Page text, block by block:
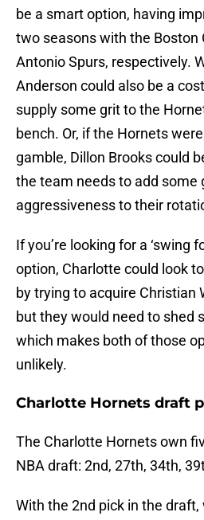
be a smart option, having
two seasons with the Boston
Antonio Spurs, respectively.
Anderson could also be a
supply some grit to the
bench. Or, if the Hornets
gamble, Dillon Brooks could
the team needs to add some
aggressiveness to their
If you’re looking for a ‘swing
option, Charlotte could look
by trying to acquire Christian
but they would need to shed
which makes both of those
unlikely.
Charlotte Hornets draft
The Charlotte Hornets own
NBA draft: 2nd, 27th, 34th,
With the 2nd pick in the